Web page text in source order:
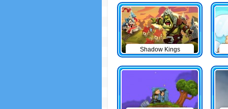
Shadow Kings